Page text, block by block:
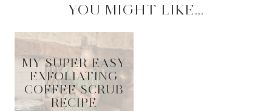
YOU MIGHT LIKE...
MY SUPER EASY
EXFOLIATING
COFFEE SCRUB
RECIPE